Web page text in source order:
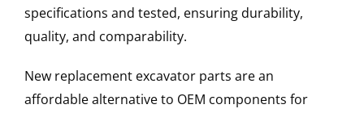
specifications and tested, ensuring durability,
quality, and comparability.
New replacement excavator parts are an
affordable alternative to OEM components for